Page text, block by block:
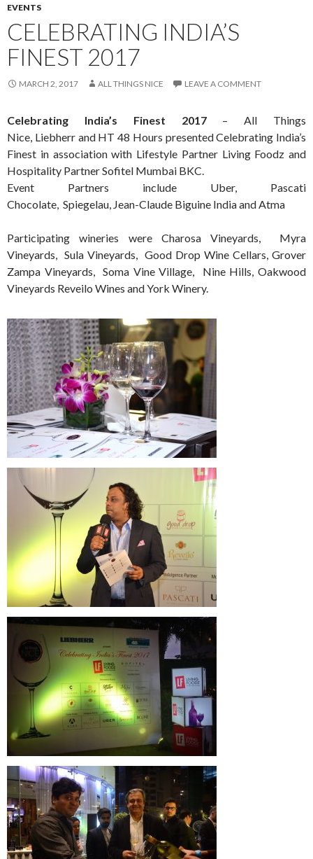
EVENTS
CELEBRATING INDIA’S
FINEST 2017
MARCH 2, 2017 ALL THINGS NICE LEAVE A COMMENT
Celebrating India’s Finest 2017 – All Things
Nice, Liebherr and HT 48 Hours presented Celebrating India’s
Finest in association with Lifestyle Partner Living Foodz and
Hospitality Partner Sofitel Mumbai BKC.
Event Partners include Uber, Pascati
Chocolate, Spiegelau, Jean-Claude Biguine India and Atma
Participating wineries were Charosa Vineyards, Myra
Vineyards, Sula Vineyards, Good Drop Wine Cellars, Grover
Zampa Vineyards, Soma Vine Village, Nine Hills, Oakwood
Vineyards Reveilo Wines and York Winery.